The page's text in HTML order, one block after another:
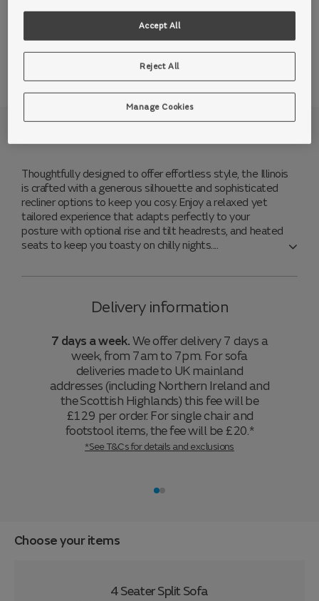
View this range in store
Thoughtfully designed to offer effortless style, the Illinois
is crafted with a generous silhouette and sophisticated
recliner options to keep you cosy. Enjoy a relaxed yet
tailored experience that adapts perfectly to your
posture with optional rise and tilt headrests, and heated
seats to keep you toasty on chilly nights.
Delivery information
7 days a week.We offer delivery 7 days a
week, from 7am to 7pm. For sofa
deliveries made to UK mainland
addresses (including Northern Ireland and
the Scottish Highlands) this fee will be
£129 per order. For single chair and
footstool items, the fee will be £20.*
*See T&Cs for details and exclusions
Choose your items
4 Seater Split Sofa
Reject All
Accept All
Manage Cookies